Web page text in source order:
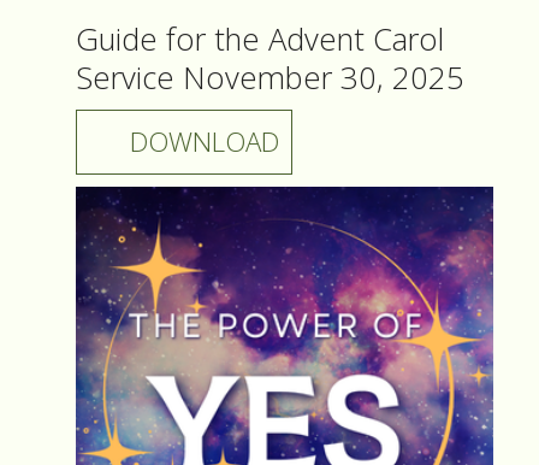
Guide for the Advent Carol
Service November 30, 2025
DOWNLOAD